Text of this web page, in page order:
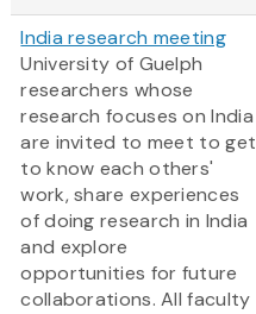
India research meeting
University of Guelph
researchers whose
research focuses on India
are invited to meet to get
to know each others'
work, share experiences
of doing research in India
and explore
opportunities for future
collaborations. All faculty